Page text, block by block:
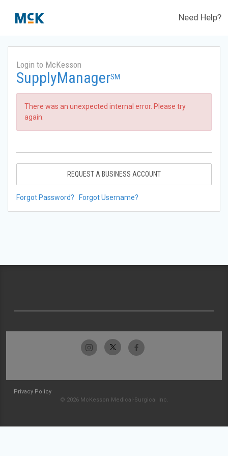
Need Help?
Login to McKesson
SupplyManagerSM
There was an unexpected internal error. Please try
again.
REQUEST A BUSINESS ACCOUNT
Forgot Password? Forgot Username?
Privacy Policy
© 2026 McKesson Medical-Surgical Inc.